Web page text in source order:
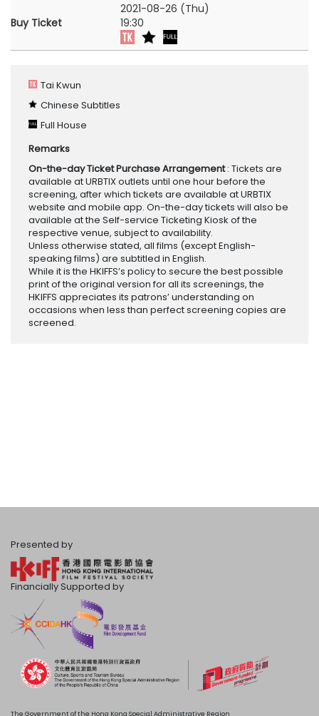
Buy Ticket
2021-08-26 (Thu)
19:30
Tai Kwun
Chinese Subtitles
Full House
Remarks
On-the-day Ticket Purchase Arrangement: Tickets are
available at URBTIX outlets until one hour before the
screening, after which tickets are available at URBTIX
website and mobile app. On-the-day tickets will also be
available at the Self-service Ticketing Kiosk of the
respective venue, subject to availability.
Unless otherwise stated, all films (except English-
speaking films) are subtitled in English.
While it is the HKIFFS’s policy to secure the best possible
print of the original version for all its screenings, the
HKIFFS appreciates its patrons’ understanding on
occasions when less than perfect screening copies are
screened.
Presented by
Financially Supported by
The Government of the Hong Kong Special Administrative Region